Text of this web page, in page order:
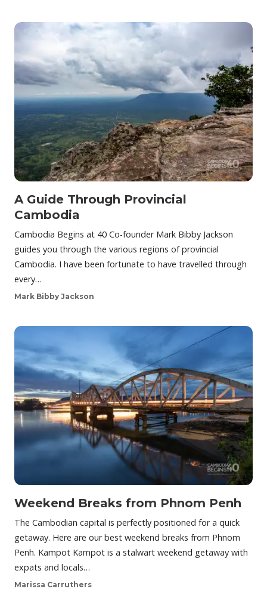
A Guide Through Provincial
Cambodia
Cambodia Begins at 40 Co-founder Mark Bibby Jackson
guides you through the various regions of provincial
Cambodia. I have been fortunate to have travelled through
every…
Mark Bibby Jackson
Weekend Breaks from Phnom Penh
The Cambodian capital is perfectly positioned for a quick
getaway. Here are our best weekend breaks from Phnom
Penh. Kampot Kampot is a stalwart weekend getaway with
expats and locals…
Marissa Carruthers